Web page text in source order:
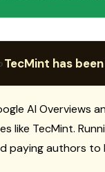
TecMint has
AI Overviews
like TecMint.
paying authors